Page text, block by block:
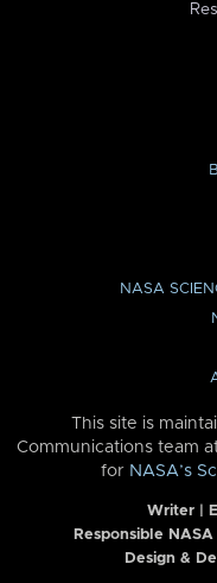
NASA
This site is
Communications team
for NASA’s
Writer |
Responsible
Design &